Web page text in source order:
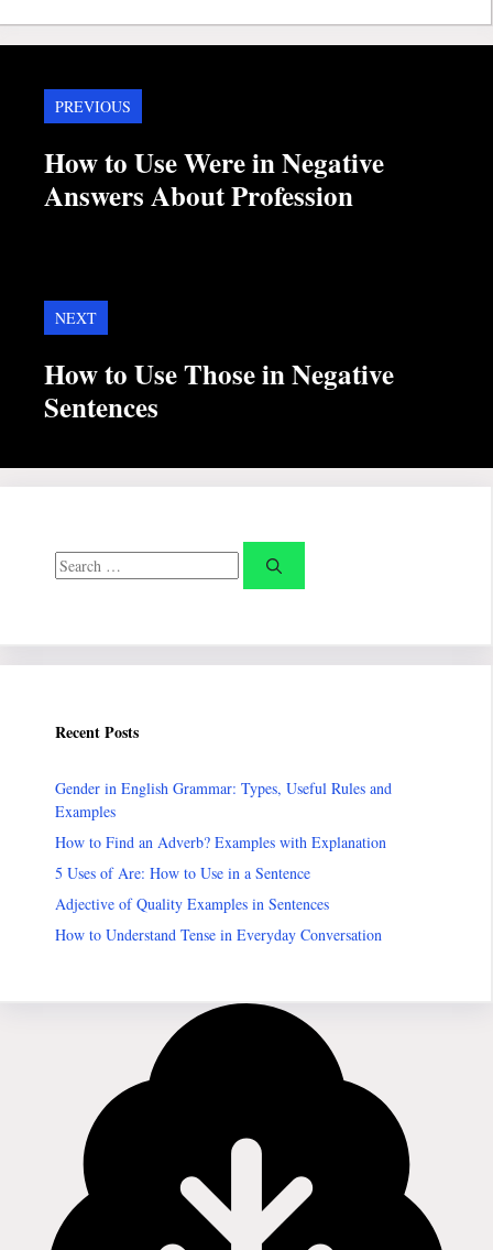
PREVIOUS
How to Use Were in Negative
Answers About Profession
NEXT
How to Use Those in Negative
Sentences
Search
for:
Recent Posts
Gender in English Grammar: Types, Useful Rules and
Examples
How to Find an Adverb? Examples with Explanation
5 Uses of Are: How to Use in a Sentence
Adjective of Quality Examples in Sentences
How to Understand Tense in Everyday Conversation